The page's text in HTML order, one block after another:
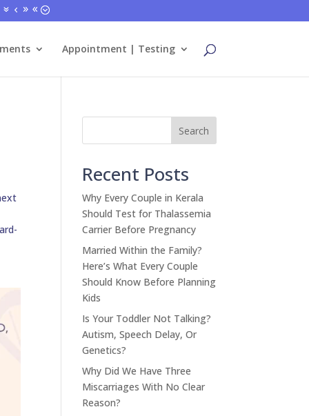
Appointment | Testing
Search
Recent Posts
Why Every Couple in Kerala
Should Test for Thalassemia
Carrier Before Pregnancy
Married Within the Family?
Here’s What Every Couple
Should Know Before Planning
Kids
Is Your Toddler Not Talking?
Autism, Speech Delay, Or
Genetics?
Why Did We Have Three
Miscarriages With No Clear
Reason?